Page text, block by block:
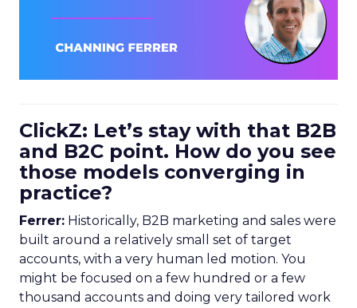
ClickZ: Let’s stay with that B2B
and B2C point. How do you see
those models converging in
practice?
Ferrer: Historically, B2B marketing and sales were
built around a relatively small set of target
accounts, with a very human led motion. You
might be focused on a few hundred or a few
thousand accounts and doing very tailored work